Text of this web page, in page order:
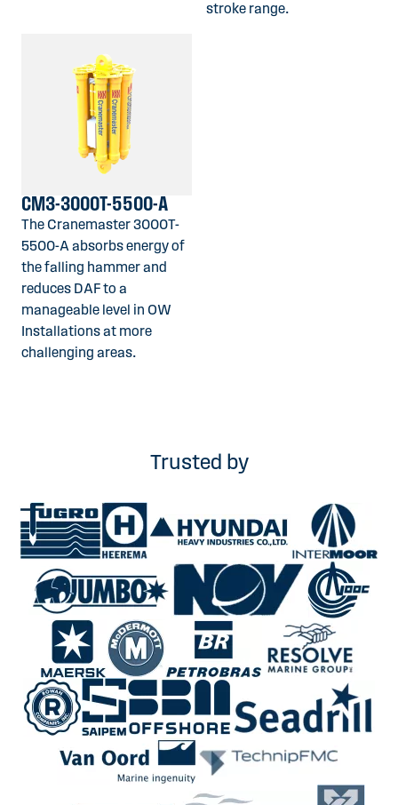
stroke range.
CM3-3000T-5500-A
The Cranemaster 3000T-
5500-A absorbs energy of
the falling hammer and
reduces DAF to a
manageable level in OW
Installations at more
challenging areas.
Trusted by